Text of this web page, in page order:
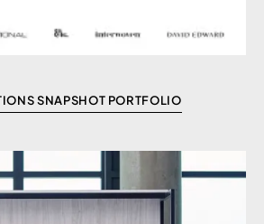
SNAPSHOT PORTFOLIO